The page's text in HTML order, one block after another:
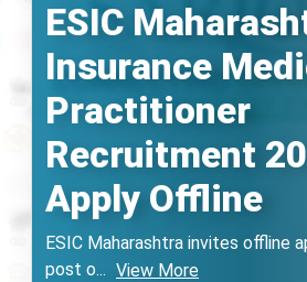
ESIC
Insurance
Practitioner
Recruitment
Apply Offline
ESIC Maharashtra invites offline
post o... View More